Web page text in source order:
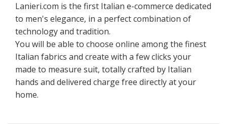
Lanieri.com is the first Italian e-commerce dedicated
to men's elegance, in a perfect combination of
technology and tradition.
You will be able to choose online among the finest
Italian fabrics and create with a few clicks your
made to measure suit, totally crafted by Italian
hands and delivered charge free directly at your
home.